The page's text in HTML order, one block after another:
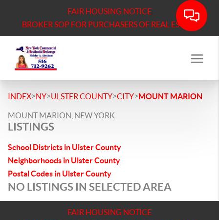
FAIR HOUSING NOTICE
BROKER SOP FOR PURCHASERS OF REAL ESTATE
INDEX>NY>ULSTER COUNTY>CITY>MOUNT MARION
MOUNT MARION, NEW YORK
LISTINGS
School Districts in Ulster County
Neighborhoods in Ulster County
Postal Codes in Ulster County
NO LISTINGS IN SELECTED AREA
FAIR HOUSING NOTICE